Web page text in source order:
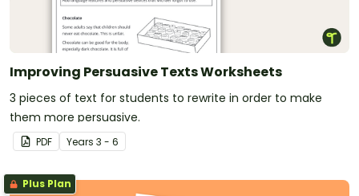
Improving Persuasive Texts Worksheets
3 pieces of text for students to rewrite in order to make
them more persuasive.
PDF Years 3 - 6
Plus Plan